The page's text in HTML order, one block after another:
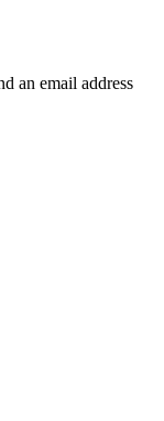
an email address